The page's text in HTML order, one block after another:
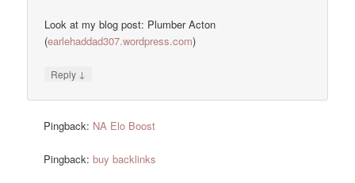
Look at my blog post: Plumber Acton
(earlehaddad307.wordpress.com)
Reply ↓
Pingback: NA Elo Boost
Pingback:buy backlinks